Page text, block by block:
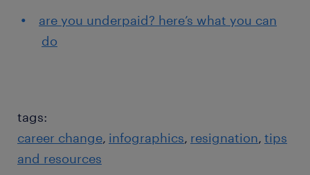
are you underpaid? here’s what you can
do
tags:
career change infographics resignation tips
and resources